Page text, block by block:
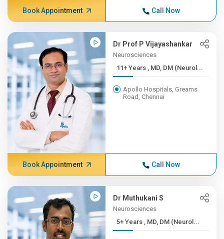
Book Appointment Call Now
Dr Prof P Vijayashankar
Neurosciences
11+ Years , MD, DM (Neurol...
Apollo Hospitals, Greams
Road, Chennai
Book Appointment Call Now
Dr Muthukani S
Neurosciences
5+ Years , MD, DM (Neurol...